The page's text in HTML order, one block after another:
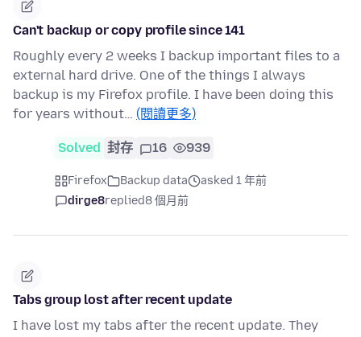
Can't backup or copy profile since 141
Roughly every 2 weeks I backup important files to a
external hard drive. One of the things I always
backup is my Firefox profile. I have been doing this
for years without… (閱讀更多)
Solved 封存 16 939
Firefox Backup data
asked 1 年前
dirge8replied8 個月前
Tabs group lost after recent update
I have lost my tabs after the recent update. They